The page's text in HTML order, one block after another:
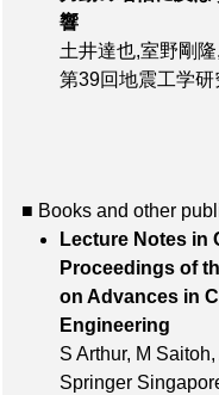
土井達也,室野剛
第39回地震工学
■ Books and other
Lecture Notes in
Proceedings of
on Advances in
S Arthur, M
Springer